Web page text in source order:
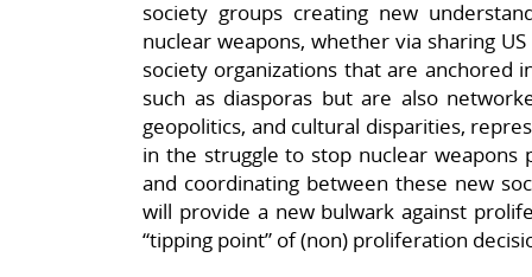
society groups creating new
nuclear weapons, whether via sharing
society organizations that are anchored
such as diasporas but are also
geopolitics, and cultural disparities,
in the struggle to stop nuclear weapons
and coordinating between these new
will provide a new bulwark against
“tipping point” of (non) proliferation